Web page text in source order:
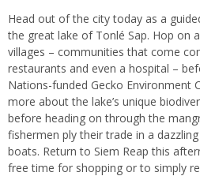
Head out of the city today as a
the great lake of Tonlé Sap. Hop on
villages – communities that come
restaurants and even a hospital –
Nations-funded Gecko Environment
more about the lake’s unique
before heading on through the
fishermen ply their trade in a
boats. Return to Siem Reap this
free time for shopping or to simply